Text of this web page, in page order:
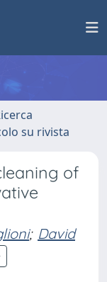
su rivista
of
; David